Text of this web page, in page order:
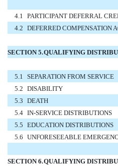
4.1 PARTICIPANT DEFERRAL
4.2 DEFERRED COMPENSATION
SECTION 5.QUALIFYING
5.1 SEPARATION FROM SERVICE
5.2 DISABILITY
5.3 DEATH
5.4 IN-SERVICE DISTRIBUTIONS
5.5 EDUCATION DISTRIBUTIONS
5.6 UNFORESEEABLE
SECTION 6.QUALIFYING